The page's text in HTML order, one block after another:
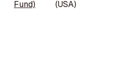
Fund)
(USA)